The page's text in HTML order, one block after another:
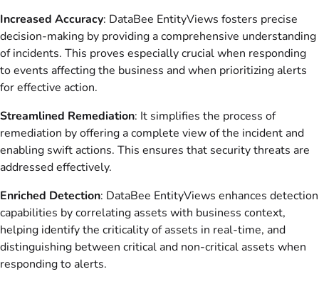
Increased Accuracy: DataBee EntityViews fosters precise
decision-making by providing a comprehensive understanding
of incidents. This proves especially crucial when responding
to events affecting the business and when prioritizing alerts
for effective action.
Streamlined Remediation: It simplifies the process of
remediation by offering a complete view of the incident and
enabling swift actions. This ensures that security threats are
addressed effectively.
Enriched Detection: DataBee EntityViews enhances detection
capabilities by correlating assets with business context,
helping identify the criticality of assets in real-time, and
distinguishing between critical and non-critical assets when
responding to alerts.